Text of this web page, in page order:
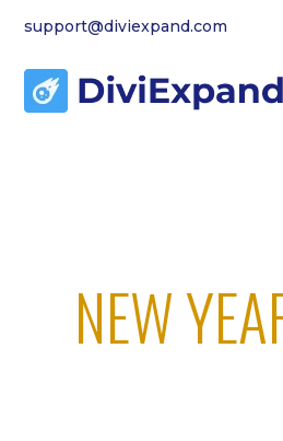
support@diviexpand.com
NEW